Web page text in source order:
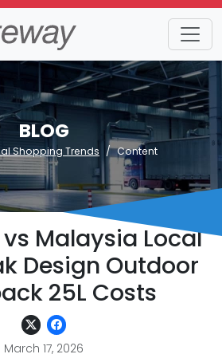
BLOG
Shopping Trends Content
Malaysia Local
Design Outdoor
25L Costs
March 17, 2026